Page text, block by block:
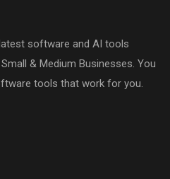
software and AI tools
& Medium Businesses. You
tools that work for you.